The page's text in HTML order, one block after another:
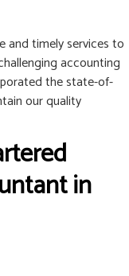
and timely services to
accounting
the state-of-
our quality
in